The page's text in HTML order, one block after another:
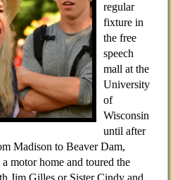
regular
fixture in
the free
speech
mall at the
University
of
Wisconsin
until after
Madison to Beaver Dam,
motor home and toured the